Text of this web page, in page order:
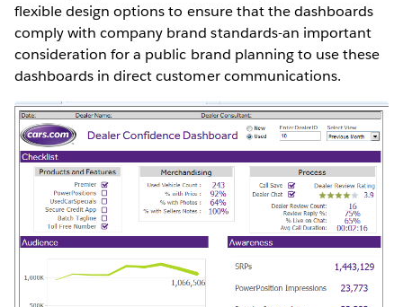
flexible design options to ensure that the dashboards
comply with company brand standards-an important
consideration for a public brand planning to use these
dashboards in direct customer communications.